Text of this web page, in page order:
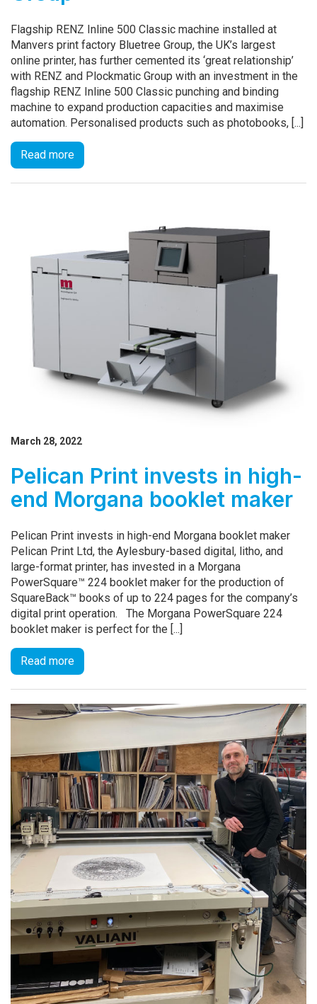
Flagship RENZ Inline 500 Classic machine installed at
Manvers print factory Bluetree Group, the UK’s largest
online printer, has further cemented its ‘great relationship’
with RENZ and Plockmatic Group with an investment in the
flagship RENZ Inline 500 Classic punching and binding
machine to expand production capacities and maximise
automation. Personalised products such as photobooks, [...]
Read more
March 28, 2022
Pelican Print invests in high-
end Morgana booklet maker
Pelican Print invests in high-end Morgana booklet maker
Pelican Print Ltd, the Aylesbury-based digital, litho, and
large-format printer, has invested in a Morgana
PowerSquare™ 224 booklet maker for the production of
SquareBack™ books of up to 224 pages for the company’s
digital print operation. The Morgana PowerSquare 224
booklet maker is perfect for the [...]
Read more